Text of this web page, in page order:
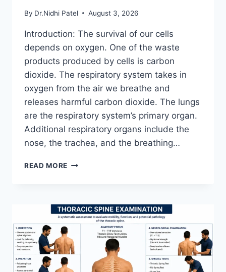
By Dr.Nidhi Patel August 3, 2026
Introduction: The survival of our cells
depends on oxygen. One of the waste
products produced by cells is carbon
dioxide. The respiratory system takes in
oxygen from the air we breathe and
releases harmful carbon dioxide. The lungs
are the respiratory system’s primary organ.
Additional respiratory organs include the
nose, the trachea, and the breathing…
READ MORE RESPIRATORY